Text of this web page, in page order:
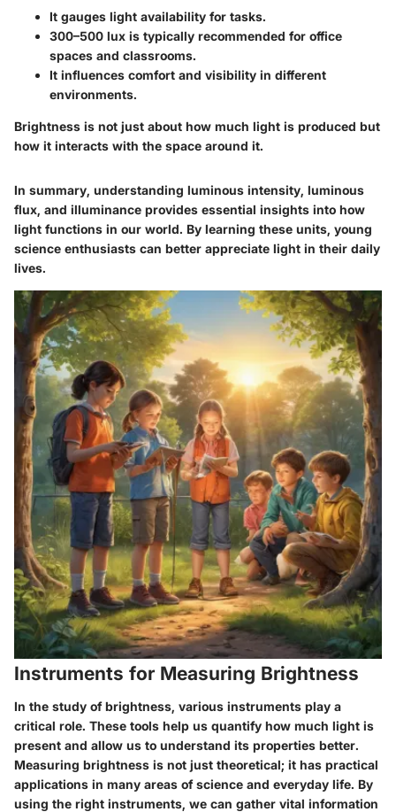
It gauges light availability for tasks.
300–500 lux is typically recommended for office
spaces and classrooms.
It influences comfort and visibility in different
environments.
Brightness is not just about how much light is produced but
how it interacts with the space around it.
In summary, understanding luminous intensity, luminous
flux, and illuminance provides essential insights into how
light functions in our world. By learning these units, young
science enthusiasts can better appreciate light in their daily
lives.
Instruments for Measuring Brightness
In the study of brightness, various instruments play a
critical role. These tools help us quantify how much light is
present and allow us to understand its properties better.
Measuring brightness is not just theoretical; it has practical
applications in many areas of science and everyday life. By
using the right instruments, we can gather vital information